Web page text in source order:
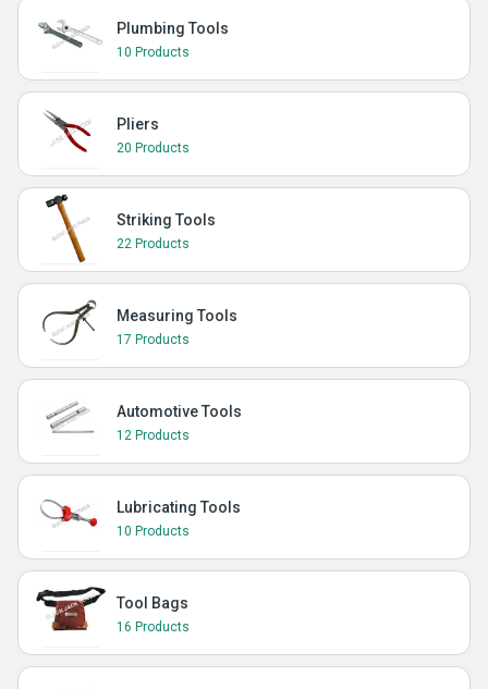
Plumbing Tools
10 Products
Pliers
20 Products
Striking Tools
22 Products
Measuring Tools
17 Products
Automotive Tools
12 Products
Lubricating Tools
10 Products
Tool Bags
16 Products